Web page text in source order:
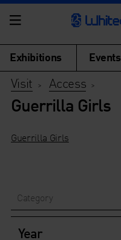
Exhibitions Events
Visit > Access >
Guerrilla Girls
Guerrilla Girls
Category
Year